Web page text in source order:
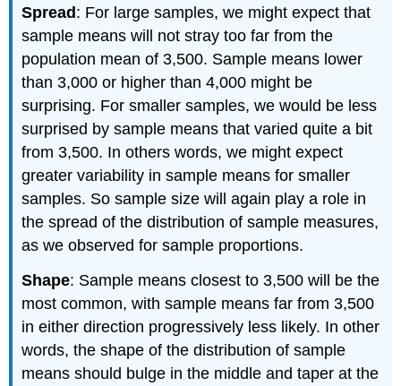
Spread: For large samples, we might expect that
sample means will not stray too far from the
population mean of 3,500. Sample means lower
than 3,000 or higher than 4,000 might be
surprising. For smaller samples, we would be less
surprised by sample means that varied quite a bit
from 3,500. In others words, we might expect
greater variability in sample means for smaller
samples. So sample size will again play a role in
the spread of the distribution of sample measures,
as we observed for sample proportions.
Shape: Sample means closest to 3,500 will be the
most common, with sample means far from 3,500
in either direction progressively less likely. In other
words, the shape of the distribution of sample
means should bulge in the middle and taper at the